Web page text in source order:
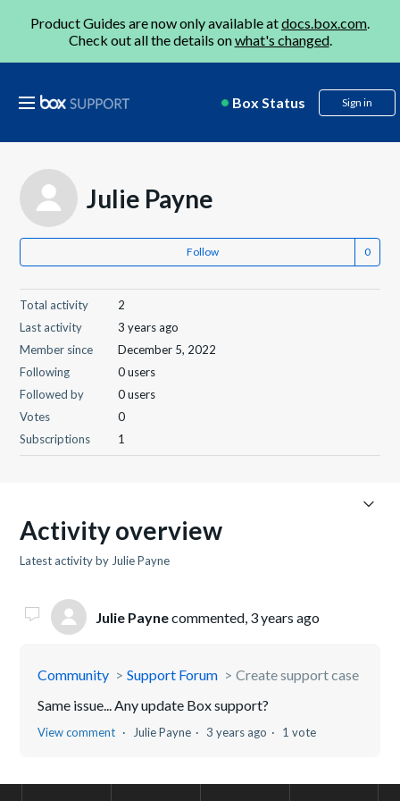
Product Guides are now only available atdocs.box.com.
Check out all the details onwhat's changed.
Box Status Sign in
Julie Payne
Follow
Total activity
2
Last activity
3 years ago
Member since
December 5, 2022
Following
0 users
Followed by
0 users
Votes
0
Subscriptions
1
Activity overview
Latest activity by Julie Payne
Julie Paynecommented, 3 years ago
Community Support Forum
Create support case
Same issue... Any update Box support?
View comment Julie Payne 3 years ago 1 vote